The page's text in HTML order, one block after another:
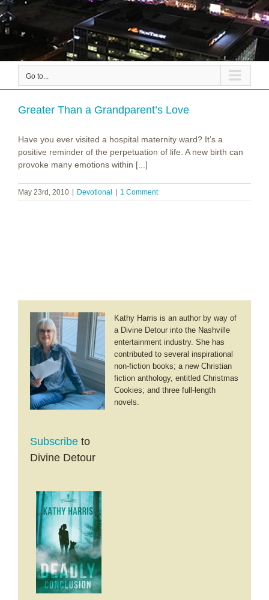
Go to...
Greater Than a Grandparent’s Love
Have you ever visited a hospital maternity ward? It’s a
positive reminder of the perpetuation of life. A new birth can
provoke many emotions within [...]
May 23rd, 2010 Devotional 1 Comment
Kathy Harris is an author by way of
a Divine Detour into the Nashville
entertainment industry. She has
contributed to several inspirational
non-fiction books; a new Christian
fiction anthology, entitled Christmas
Cookies; and three full-length
novels.
Subscribe to
Divine Detour